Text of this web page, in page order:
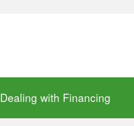
Dealing with Financing